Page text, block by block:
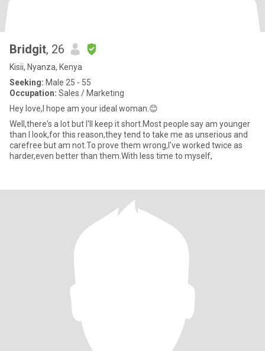
Bridgit, 26
Kisii, Nyanza, Kenya
Seeking: Male 25 - 55
Occupation: Sales / Marketing
Hey love,I hope am your ideal woman.😊
Well,there's a lot but I'll keep it short.Most people say am younger
than I look,for this reason,they tend to take me as unserious and
carefree but am not.To prove them wrong,I've worked twice as
harder,even better than them.With less time to myself,